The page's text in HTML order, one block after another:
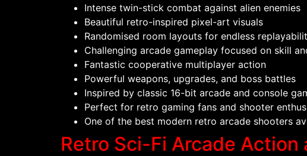
Intense twin-stick combat against alien enemies
Beautiful retro-inspired pixel-art visuals
Randomised room layouts for endless
Challenging arcade gameplay focused on skill
Fantastic cooperative multiplayer action
Powerful weapons, upgrades, and boss battles
Inspired by classic 16-bit arcade and console
Perfect for retro gaming fans and shooter
One of the best modern retro arcade shooters
Retro Sci-Fi Arcade Action